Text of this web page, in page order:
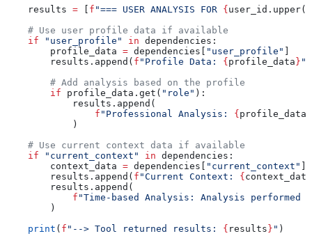
    results
= f "=== USER ANALYSIS FOR { user_id.upper()
    # Use user profile data if available
    if
"user_profile" in dependencies:
        profile_data
= dependencies[ "user_profile"
        results.append(
f "Profile Data: { profile_data } "
        # Add analysis based on the profile
        if
profile_data.get( "role" ):
            results.append(
                f
"Professional Analysis: { profile_data[
            )
    # Use current context data if available
    if
"current_context" in dependencies:
        context_data
= dependencies[ "current_context"
        results.append(
f "Current Context: { context_data
        results.append(
            f
"Time-based Analysis: Analysis performed
        )
    print
( f "--> Tool returned results: { results } " )